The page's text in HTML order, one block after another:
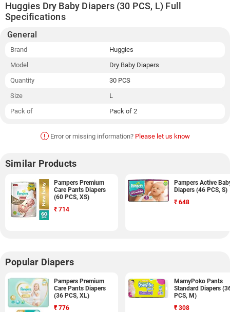
Huggies Dry Baby Diapers (30 PCS, L) Full
Specifications
General
Brand
Huggies
Model
Dry Baby Diapers
Quantity
30 PCS
Size
L
Pack of
Pack of 2
! Error or missing information? Please let us know
Similar Products
Pampers Premium
Care Pants Diapers
(60 PCS, XS)
₹ 714
Pampers Active
Diapers (46 PCS, S)
₹ 648
Popular Diapers
Pampers Premium
Care Pants Diapers
(36 PCS, XL)
₹ 776
MamyPoko Pants
Standard Diapers
PCS, M)
₹ 308